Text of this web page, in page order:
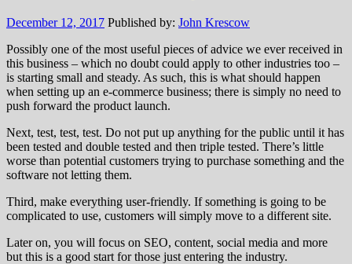
December 12, 2017 Published by: John Krescow
Possibly one of the most useful pieces of advice we ever received in
this business – which no doubt could apply to other industries too –
is starting small and steady. As such, this is what should happen
when setting up an e-commerce business; there is simply no need to
push forward the product launch.
Next, test, test, test. Do not put up anything for the public until it has
been tested and double tested and then triple tested. There’s little
worse than potential customers trying to purchase something and the
software not letting them.
Third, make everything user-friendly. If something is going to be
complicated to use, customers will simply move to a different site.
Later on, you will focus on SEO, content, social media and more
but this is a good start for those just entering the industry.